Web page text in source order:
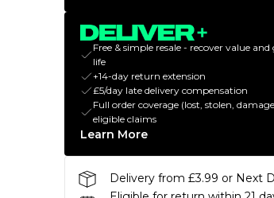
Free & simple resale - recover value
life
+14-day return extension
£5/day late delivery compensation
Full order coverage (lost, stolen,
eligible claims
Learn More
Delivery from £3.99 or Next